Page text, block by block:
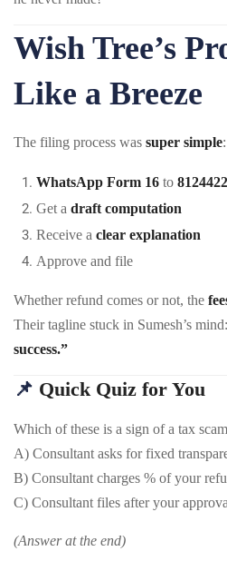
Wish Tree’s
Like a Breeze
The filing process was super simple:
WhatsApp Form 16 to
Get a draft computation
Receive a clear explanation
Approve and file
Whether refund comes or not, the
Their tagline stuck in Sumesh’s mind:
success.”
📌 Quick Quiz for You
Which of these is a sign of a tax
A) Consultant asks for fixed
B) Consultant charges % of your
C) Consultant files after your
(Answer at the end)